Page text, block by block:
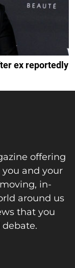
ex reportedly
offering
and your
in-
around us
that you
debate.